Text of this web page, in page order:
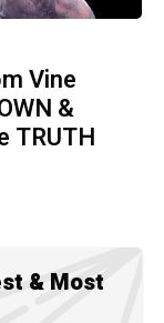
Vine
&
TRUTH
& Most